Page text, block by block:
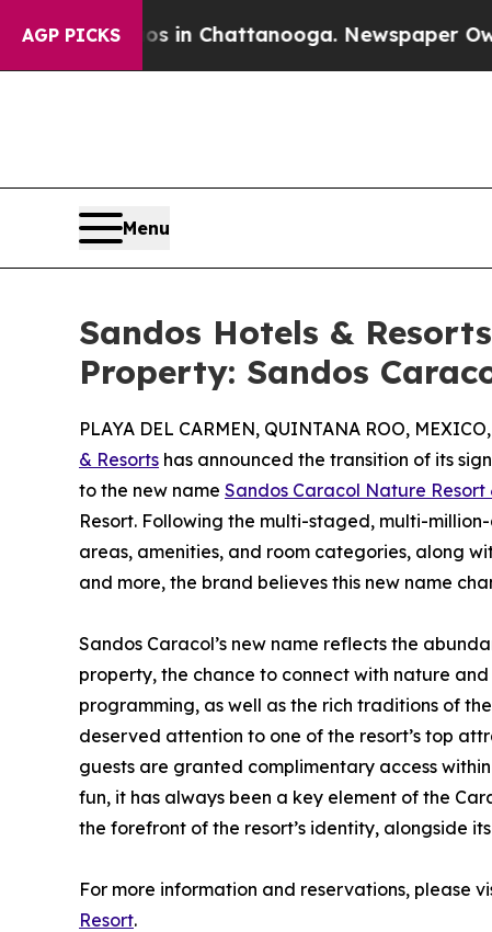
AGP PICKS
Chaos in Chattanooga. Newspaper Owner
Menu
Sandos Hotels &
Property: Sandos
PLAYA DEL CARMEN, QUINTANA ROO,
& Resorts has announced the transition of its
to the new name Sandos Caracol Nature Resort
Resort. Following the multi-staged, multi-
areas, amenities, and room categories, along
and more, the brand believes this new name
Sandos Caracol’s new name reflects the
property, the chance to connect with nature
programming, as well as the rich traditions of
deserved attention to one of the resort’s top
guests are granted complimentary access
fun, it has always been a key element of the
the forefront of the resort’s identity, alongside
For more information and reservations, please
Resort.